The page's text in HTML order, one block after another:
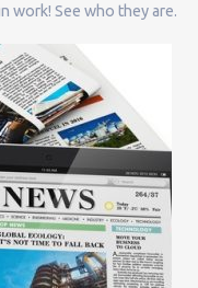
work! See who they are.